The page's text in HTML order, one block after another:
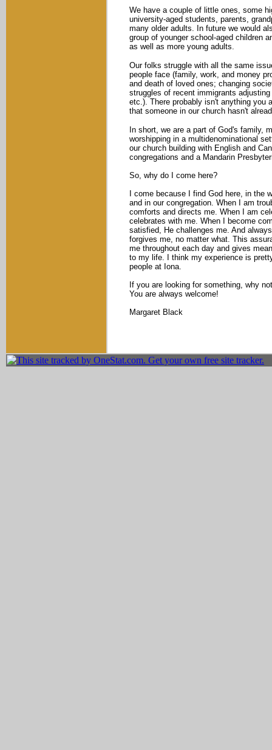
We have a couple of little ones, some
university-aged students, parents,
many older adults. In future we would
group of younger school-aged children
as well as more young adults.
Our folks struggle with all the same
people face (family, work, and money
and death of loved ones; changing
struggles of recent immigrants
etc.). There probably isn't anything you
that someone in our church hasn't
In short, we are a part of God's family,
worshipping in a multidenominational
our church building with English and
congregations and a Mandarin
So, why do I come here?
I come because I find God here, in the
and in our congregation. When I am
comforts and directs me. When I am
celebrates with me. When I become
satisfied, He challenges me. And
forgives me, no matter what. This
me throughout each day and gives
to my life. I think my experience is
people at Iona.
If you are looking for something, why
You are always welcome!
Margaret Black